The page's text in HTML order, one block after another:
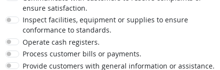
ensure satisfaction.
Inspect facilities, equipment or supplies to ensure
conformance to standards.
Operate cash registers.
Process customer bills or payments.
Provide customers with general information or assistance.